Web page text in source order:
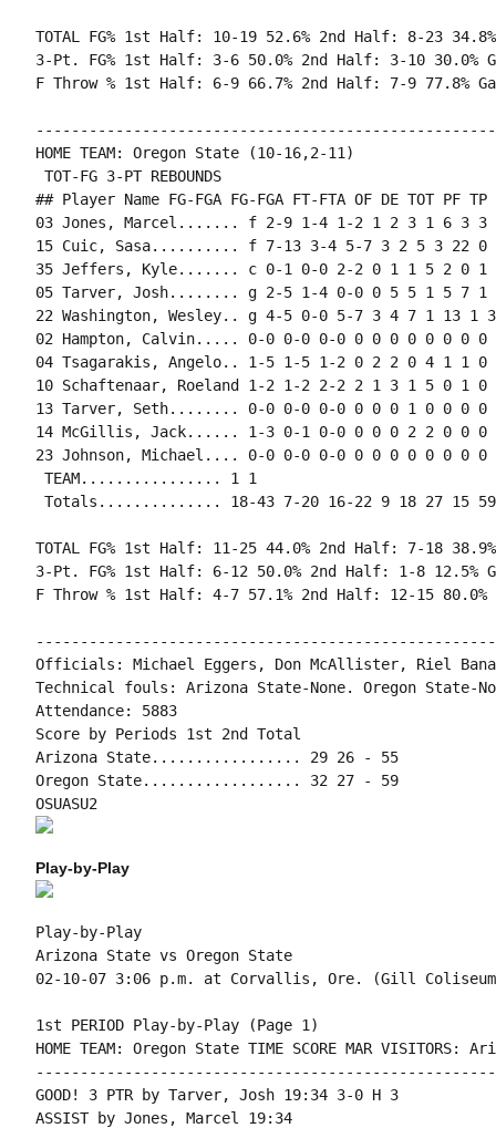
TOTAL FG% 1st Half: 10-19 52.6% 2nd Half: 8-23 34.8%
3-Pt. FG% 1st Half: 3-6 50.0% 2nd Half: 3-10 30.0%
F Throw % 1st Half: 6-9 66.7% 2nd Half: 7-9 77.8%
HOME TEAM: Oregon State (10-16,2-11)
TOT-FG 3-PT REBOUNDS
## Player Name FG-FGA FG-FGA FT-FTA OF DE TOT PF
03 Jones, Marcel....... f 2-9 1-4 1-2 1 2 3 1 6 3 3
15 Cuic, Sasa.......... f 7-13 3-4 5-7 3 2 5 3 22 0
35 Jeffers, Kyle....... c 0-1 0-0 2-2 0 1 1 5 2 0 1
05 Tarver, Josh........ g 2-5 1-4 0-0 0 5 5 1 5 7 1
22 Washington, Wesley.. g 4-5 0-0 5-7 3 4 7 1 13 1
02 Hampton, Calvin..... 0-0 0-0 0-0 0 0 0 0 0 0 0 0
04 Tsagarakis, Angelo.. 1-5 1-5 1-2 0 2 2 0 4 1 1 0
10 Schaftenaar, Roeland 1-2 1-2 2-2 2 1 3 1 5 0 1 0
13 Tarver, Seth........ 0-0 0-0 0-0 0 0 0 1 0 0 0 0
14 McGillis, Jack...... 1-3 0-1 0-0 0 0 0 2 2 0 0 0
23 Johnson, Michael.... 0-0 0-0 0-0 0 0 0 0 0 0 0 0
TEAM................ 1 1
Totals.............. 18-43 7-20 16-22 9 18 27 15 59
TOTAL FG% 1st Half: 11-25 44.0% 2nd Half: 7-18 38.9%
3-Pt. FG% 1st Half: 6-12 50.0% 2nd Half: 1-8 12.5%
F Throw % 1st Half: 4-7 57.1% 2nd Half: 12-15 80.0%
Officials: Michael Eggers, Don McAllister, Riel
Technical fouls: Arizona State-None. Oregon State-
Attendance: 5883
Score by Periods 1st 2nd Total
Arizona State................. 29 26 - 55
Oregon State.................. 32 27 - 59
Play-by-Play
Play-by-Play
Arizona State vs Oregon State
1st PERIOD Play-by-Play (Page 1)
HOME TEAM: Oregon State TIME SCORE MAR VISITORS:
GOOD! 3 PTR by Tarver, Josh 19:34 3-0 H 3
ASSIST by Jones, Marcel 19:34